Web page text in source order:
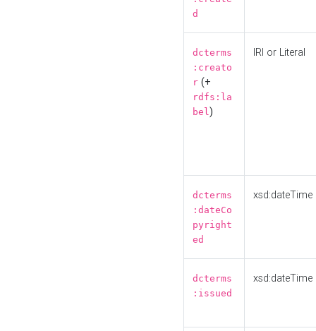
d
dcterms
:creato
r (+
rdfs:la
bel)
IRI or Literal
dcterms
:dateCo
pyright
ed
xsd:dateTime
dcterms
:issued
xsd:dateTime